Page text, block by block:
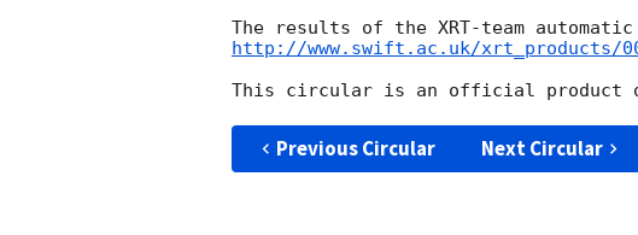
http://www.swift.ac.uk/xrt_products/
Previous Circular Next Circular